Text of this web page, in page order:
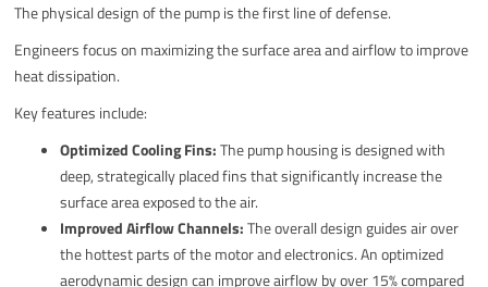
The physical design of the pump is the first line of defense.
Engineers focus on maximizing the surface area and airflow to improve
heat dissipation.
Key features include:
Optimized Cooling Fins:The pump housing is designed with
deep, strategically placed fins that significantly increase the
surface area exposed to the air.
Improved Airflow Channels:The overall design guides air over
the hottest parts of the motor and electronics. An optimized
aerodynamic design can improve airflow by over 15% compared